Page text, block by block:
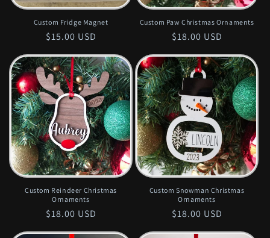
Custom Fridge Magnet
Regular
$15.00 USD
Custom Paw Christmas Ornaments
Regular
$18.00 USD
Custom Reindeer Christmas
Ornaments
Regular
$18.00 USD
Custom Snowman Christmas
Ornaments
Regular
$18.00 USD